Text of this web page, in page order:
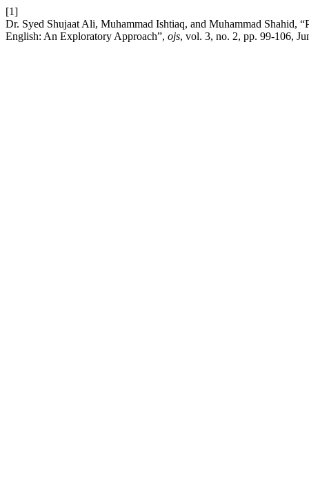
[1]
Dr. Syed Shujaat Ali, Muhammad Ishtiaq, and Muhammad Shahid,
English: An Exploratory Approach”, ojs, vol. 3, no. 2, pp. 99-106,